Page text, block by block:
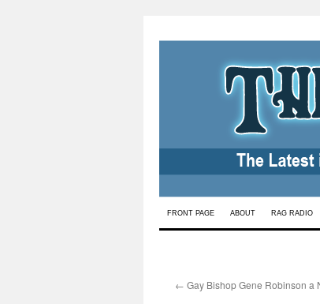
Skip
FRONT PAGE ABOUT RAG RADIO
← Gay Bishop Gene Robinson a